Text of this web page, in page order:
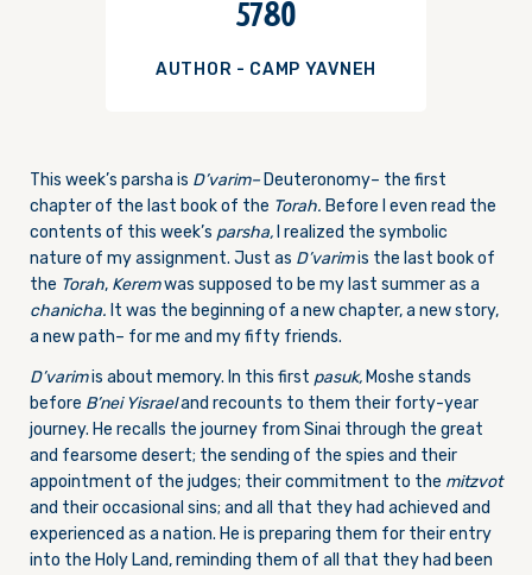
5780
AUTHOR - CAMP YAVNEH
This week’s parsha is D’varim– Deuteronomy– the first
chapter of the last book of the Torah. Before I even read the
contents of this week’s parsha, I realized the symbolic
nature of my assignment. Just as D’varimis the last book of
the Torah, Keremwas supposed to be my last summer as a
chanicha. It was the beginning of a new chapter, a new story,
a new path– for me and my fifty friends.
D’varimis about memory. In this first pasuk, Moshe stands
before B’nei Yisraeland recounts to them their forty-year
journey. He recalls the journey from Sinai through the great
and fearsome desert; the sending of the spies and their
appointment of the judges; their commitment to the mitzvot
and their occasional sins; and all that they had achieved and
experienced as a nation. He is preparing them for their entry
into the Holy Land, reminding them of all that they had been